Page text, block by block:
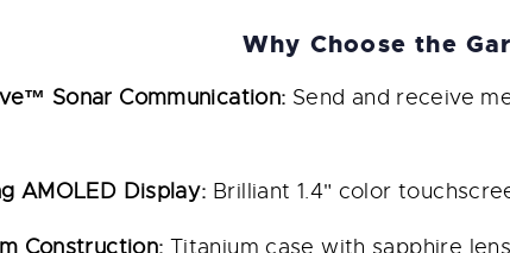
Why Choose the
Sonar Communication: Send and receive
AMOLED Display: Brilliant 1.4" color
Construction: Titanium case with sapphire